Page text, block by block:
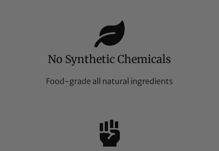
No Synthetic Chemicals
Food-grade all natural ingredients